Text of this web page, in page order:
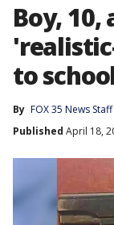
Boy,
to
By FOX 35 News Staff
Published April 18,